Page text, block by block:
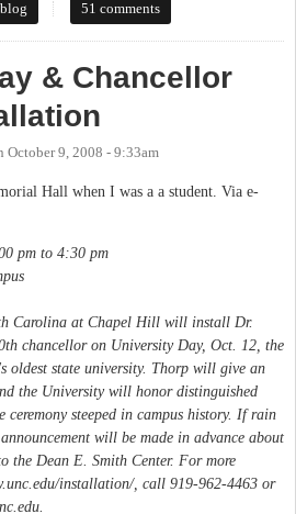
on the Jetport
51 comments
& Chancellor
October 9, 2008 - 9:33am
Hall when I was a a student. Via e-
pm to 4:30 pm
Carolina at Chapel Hill will install Dr.
chancellor on University Day, Oct. 12, the
oldest state university. Thorp will give an
the University will honor distinguished
ceremony steeped in campus history. If rain
will be made in advance about
the Dean E. Smith Center. For more
installation/, call 919-962-4463 or
.